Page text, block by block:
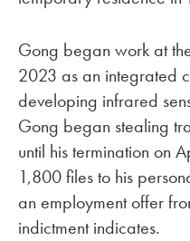
Gong began work at
2023 as an integrated
developing infrared
Gong began stealing
until his termination on
1,800 files to his
an employment offer
indictment indicates.